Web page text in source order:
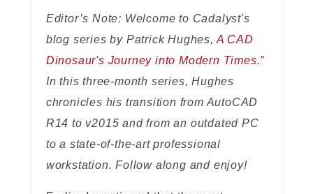
Editor’s Note: Welcome to Cadalyst's
blog series by Patrick Hughes, A CAD
Dinosaur's Journey into Modern Times.”
In this three-month series, Hughes
chronicles his transition from AutoCAD
R14 to v2015 and from an outdated PC
to a state-of-the-art professional
workstation. Follow along and enjoy!